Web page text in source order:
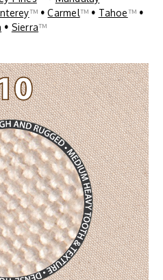
™ • Carmel™ • Tahoe™ •
• Sierra™